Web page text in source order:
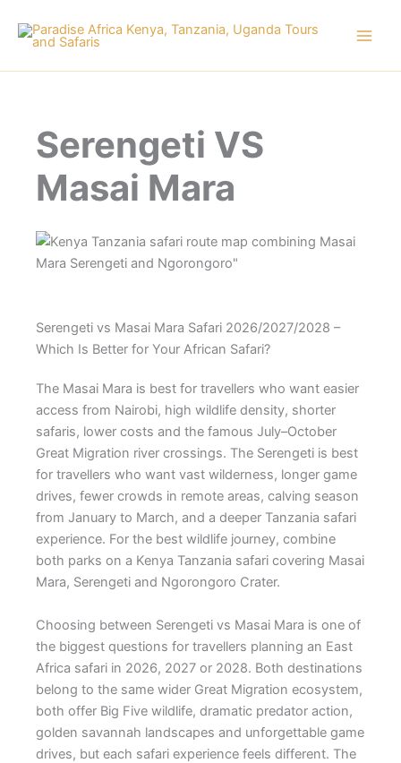
content
Serengeti VS
Masai Mara
Serengeti vs Masai Mara Safari 2026/2027/2028 –
Which Is Better for Your African Safari?
The Masai Mara is best for travellers who want easier
access from Nairobi, high wildlife density, shorter
safaris, lower costs and the famous July–October
Great Migration river crossings. The Serengeti is best
for travellers who want vast wilderness, longer game
drives, fewer crowds in remote areas, calving season
from January to March, and a deeper Tanzania safari
experience. For the best wildlife journey, combine
both parks on a Kenya Tanzania safari covering Masai
Mara, Serengeti and Ngorongoro Crater.
Choosing between Serengeti vs Masai Mara is one of
the biggest questions for travellers planning an East
Africa safari in 2026, 2027 or 2028. Both destinations
belong to the same wider Great Migration ecosystem,
both offer Big Five wildlife, dramatic predator action,
golden savannah landscapes and unforgettable game
drives, but each safari experience feels different. The